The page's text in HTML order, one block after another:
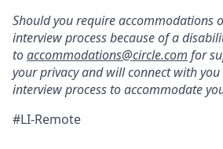
Should you require accommodations
interview process because of a
toaccommodations@circle.com for
your privacy and will connect with
interview process to accommodate
#LI-Remote